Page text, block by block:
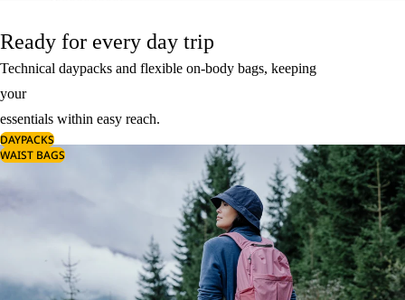
Ready for every day trip
Technical daypacks and flexible on-body bags, keeping
your
essentials within easy reach.
DAYPACKS
WAIST BAGS